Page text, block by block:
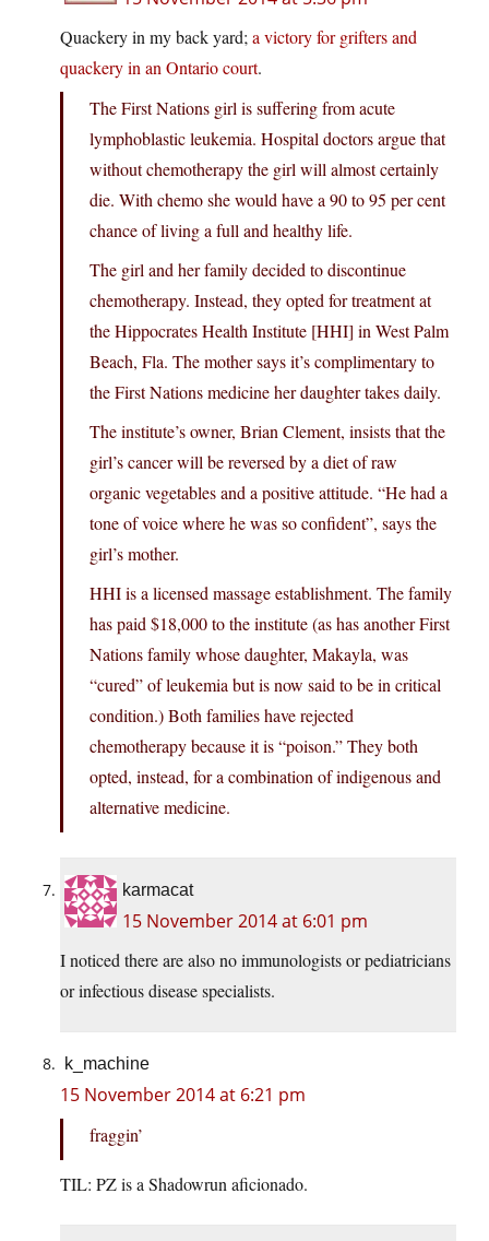
Quackery in my back yard; a victory for grifters and
quackery in an Ontario court.
The First Nations girl is suffering from acute
lymphoblastic leukemia. Hospital doctors argue that
without chemotherapy the girl will almost certainly
die. With chemo she would have a 90 to 95 per cent
chance of living a full and healthy life.
The girl and her family decided to discontinue
chemotherapy. Instead, they opted for treatment at
the Hippocrates Health Institute [HHI] in West Palm
Beach, Fla. The mother says it’s complimentary to
the First Nations medicine her daughter takes daily.
The institute’s owner, Brian Clement, insists that the
girl’s cancer will be reversed by a diet of raw
organic vegetables and a positive attitude. “He had a
tone of voice where he was so confident”, says the
girl’s mother.
HHI is a licensed massage establishment. The family
has paid $18,000 to the institute (as has another First
Nations family whose daughter, Makayla, was
“cured” of leukemia but is now said to be in critical
condition.) Both families have rejected
chemotherapy because it is “poison.” They both
opted, instead, for a combination of indigenous and
alternative medicine.
karmacat
15 November 2014 at 6:01 pm
I noticed there are also no immunologists or pediatricians
or infectious disease specialists.
k_machine
15 November 2014 at 6:21 pm
fraggin’
TIL: PZ is a Shadowrun aficionado.